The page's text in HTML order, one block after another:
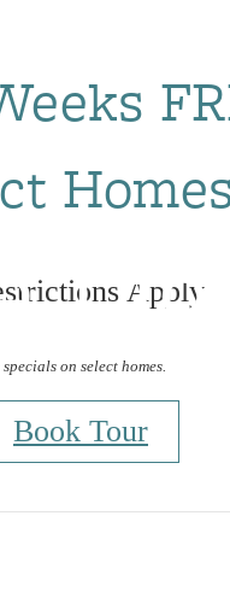
Apply
on select homes.
Book Tour